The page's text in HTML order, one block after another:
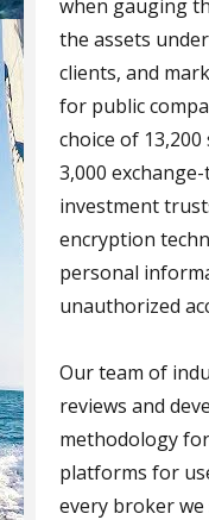
when gauging
the assets
clients, and
for public
choice of
3,000
investment
encryption
personal
unauthorized
Our team of
reviews and
methodology
platforms for
every broker